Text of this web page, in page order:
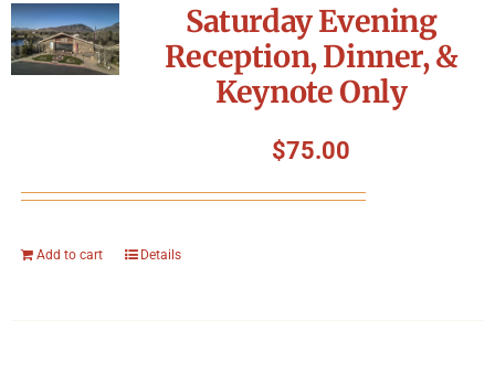
Saturday Evening
Reception, Dinner, &
Keynote Only
$75.00
Add to cart Details